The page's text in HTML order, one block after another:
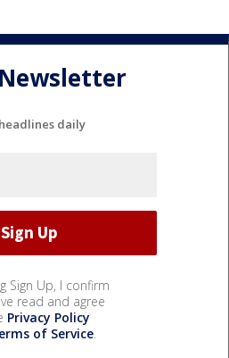
daily
Sign Up, I confirm
read and agree
Privacy Policy
of Service.